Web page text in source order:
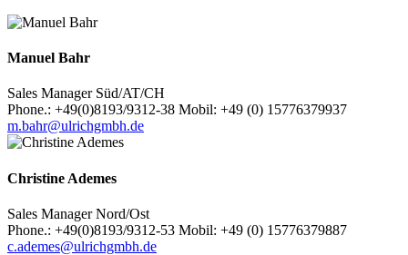
Manuel Bahr
Sales Manager Süd/AT/CH
Phone.: +49(0)8193/9312-38 Mobil: +49 (0) 15776379937
m.bahr@ulrichgmbh.de
Christine Ademes
Sales Manager Nord/Ost
Phone.: +49(0)8193/9312-53 Mobil: +49 (0) 15776379887
c.ademes@ulrichgmbh.de